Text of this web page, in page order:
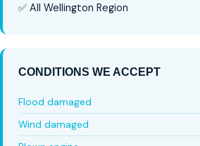
✅ All Wellington Region
CONDITIONS WE ACCEPT
Flood damaged
Wind damaged